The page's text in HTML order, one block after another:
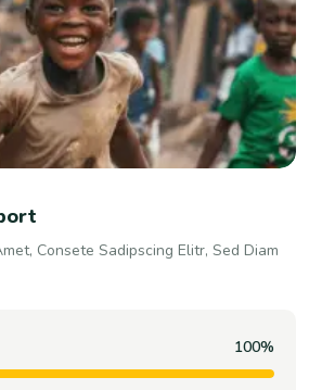
Consete Sadipscing Elitr, Sed Diam
100%